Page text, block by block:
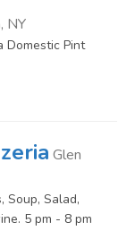
NY
Domestic Pint
Glen
Soup, Salad,
5 pm - 8 pm